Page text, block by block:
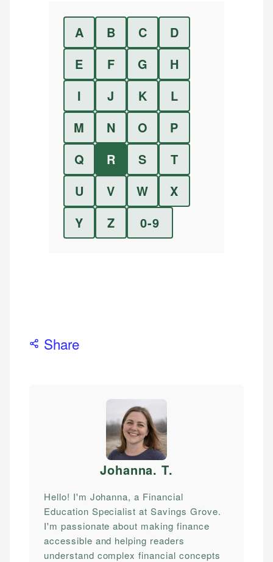
A B C
D
E
F G
H
I
J K
L
M
N O
P
Q
R S
T
U
V W
X
Y
Z 0-9
Share
Johanna. T.
Hello! I'm Johanna, a Financial
Education Specialist at Savings Grove.
I'm passionate about making finance
accessible and helping readers
understand complex financial concepts